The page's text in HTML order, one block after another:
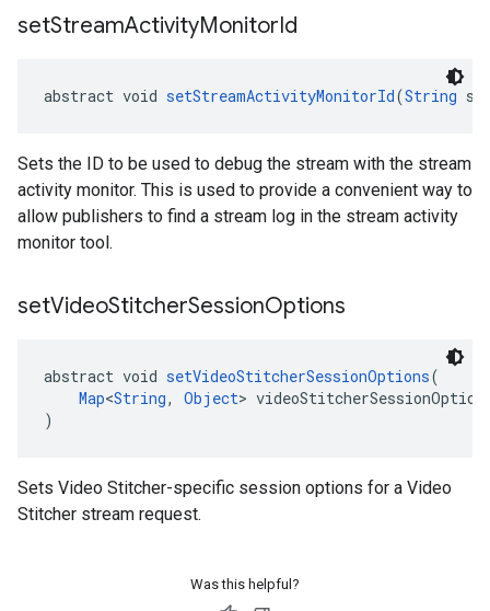
setStreamActivityMonitorId
abstract void setStreamActivityMonitorId(String
Sets the ID to be used to debug the stream with the stream
activity monitor. This is used to provide a convenient way to
allow publishers to find a stream log in the stream activity
monitor tool.
setVideoStitcherSessionOptions
abstract void setVideoStitcherSessionOptions(
Map<String, Object>
)
Sets Video Stitcher-specific session options for a Video
Stitcher stream request.
Was this helpful?